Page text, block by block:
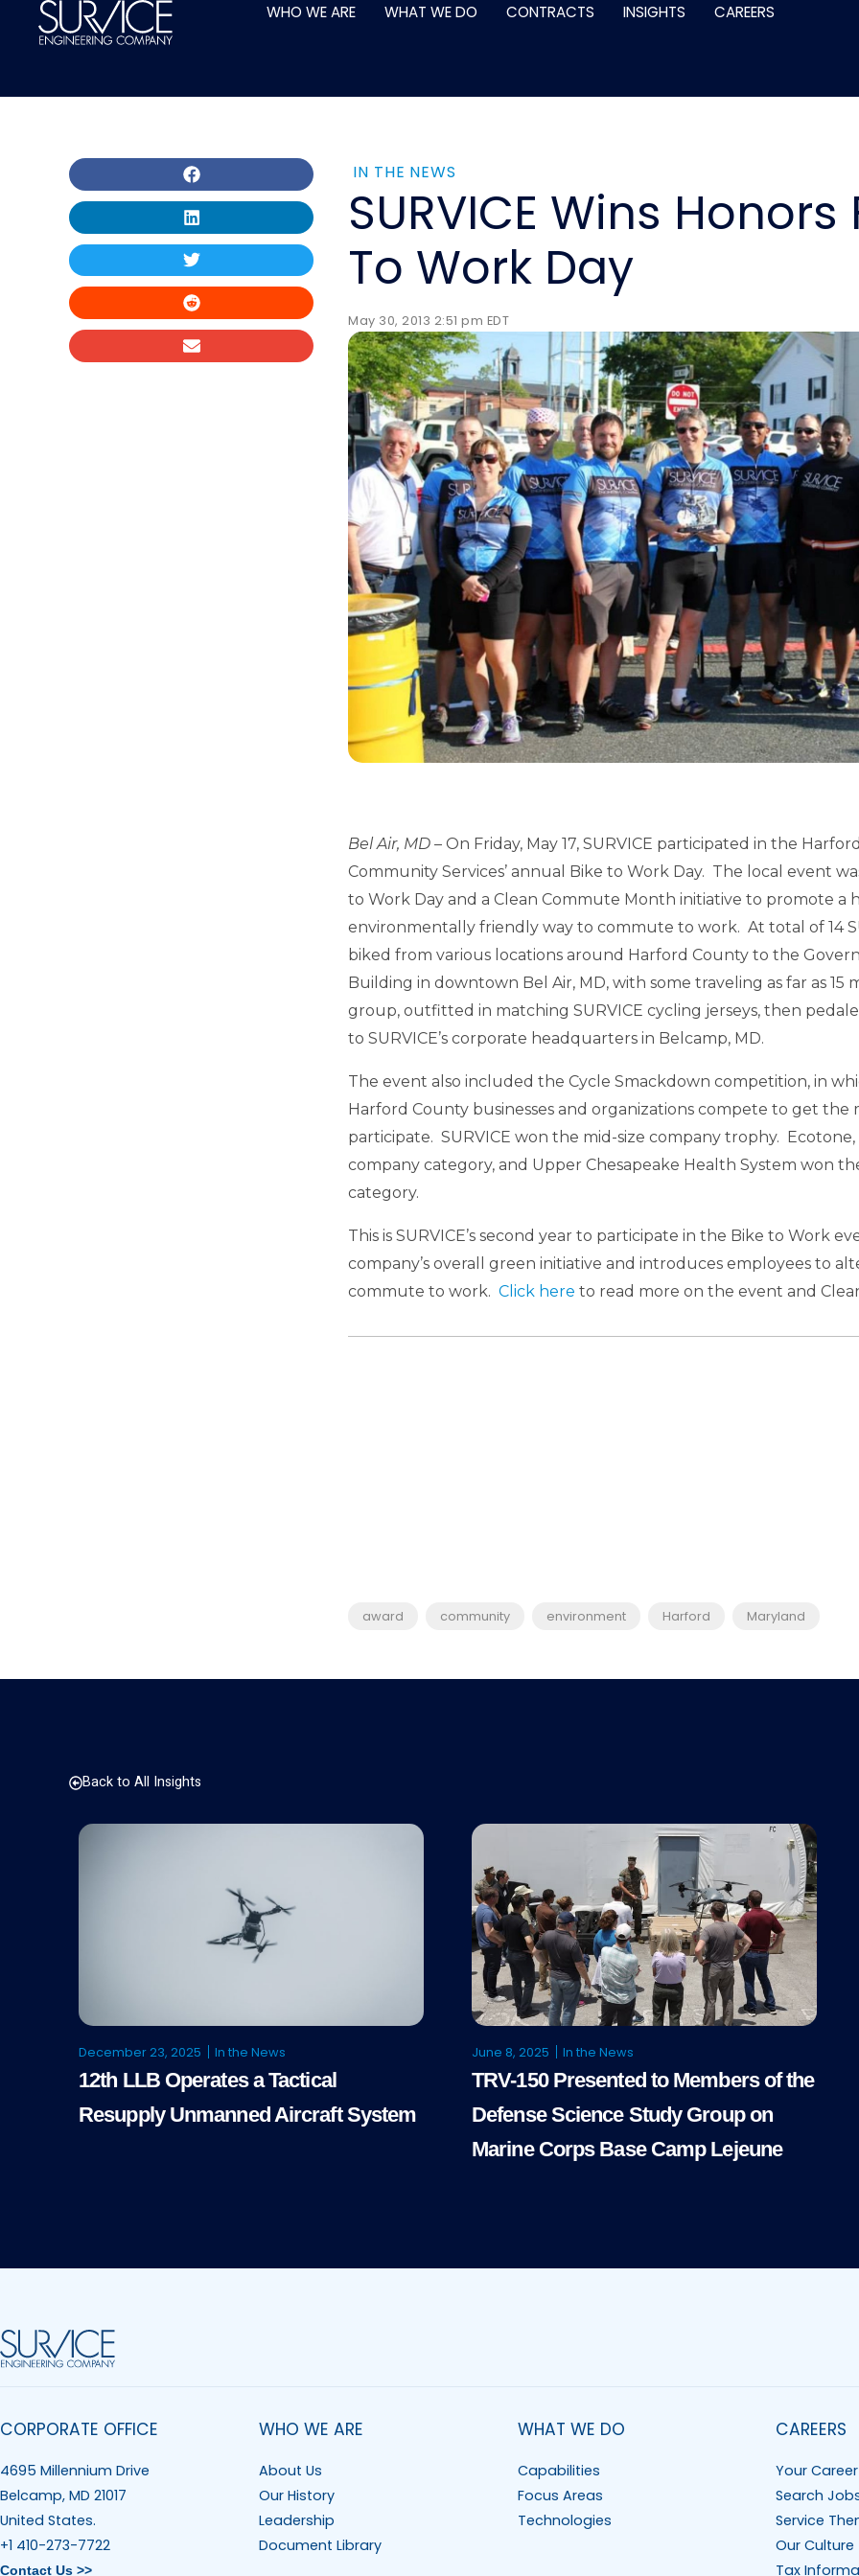
WHO WE ARE WHAT WE DO CONTRACTS INSIGHTS CAREERS
IN THE NEWS
SURVICE Wins Honors
To Work Day
May 30, 2013 2:51 pm EDT
Bel Air, MD – On Friday, May 17, SURVICE participated in the
Community Services’ annual Bike to Work Day. The local event
to Work Day and a Clean Commute Month initiative to promote a
environmentally friendly way to commute to work. At total of 14
biked from various locations around Harford County to the
Building in downtown Bel Air, MD, with some traveling as far as 15
group, outfitted in matching SURVICE cycling jerseys, then
to SURVICE’s corporate headquarters in Belcamp, MD.
The event also included the Cycle Smackdown competition, in
Harford County businesses and organizations compete to get the
participate. SURVICE won the mid-size company trophy. Ecotone,
company category, and Upper Chesapeake Health System won
category.
This is SURVICE’s second year to participate in the Bike to Work
company’s overall green initiative and introduces employees to
commute to work.Click here to read more on the event and
award community environment Harford Maryland
Back to All Insights
December 23, 2025 In the News
12th LLB Operates a Tactical
Resupply Unmanned Aircraft System
June 8, 2025 In the News
TRV-150 Presented to Members of the
Defense Science Study Group on
Marine Corps Base Camp Lejeune
CORPORATE OFFICE
4695 Millennium Drive
Belcamp, MD 21017
United States.
+1 410-273-7722
Contact Us >>
WHO WE ARE
About Us
Our History
Leadership
Document Library
WHAT WE DO
Capabilities
Focus Areas
Technologies
CAREERS
Your
Search
Service
Our Culture
Tax